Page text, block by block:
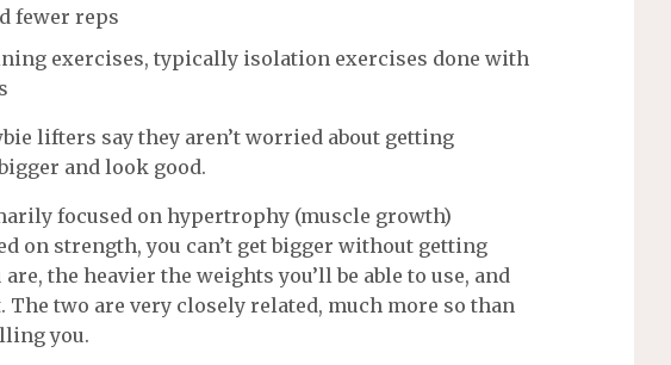
fewer reps
exercises, typically isolation exercises done with
lifters say they aren’t worried about getting
and look good.
focused on hypertrophy (muscle growth)
on strength, you can’t get bigger without getting
the heavier the weights you’ll be able to use, and
The two are very closely related, much more so than
you.